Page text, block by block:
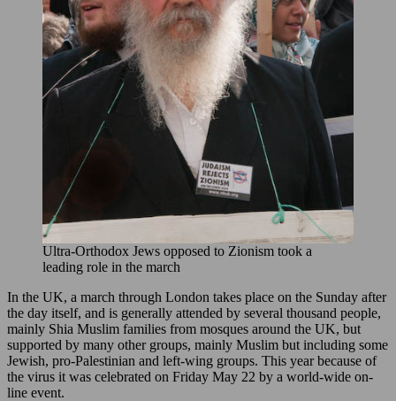
Ultra-Orthodox Jews opposed to Zionism took a
leading role in the march
In the UK, a march through London takes place on the Sunday after
the day itself, and is generally attended by several thousand people,
mainly Shia Muslim families from mosques around the UK, but
supported by many other groups, mainly Muslim but including some
Jewish, pro-Palestinian and left-wing groups. This year because of
the virus it was celebrated on Friday May 22 by a world-wide on-
line event.